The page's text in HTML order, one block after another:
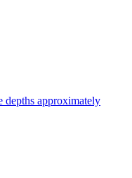
depths approximately